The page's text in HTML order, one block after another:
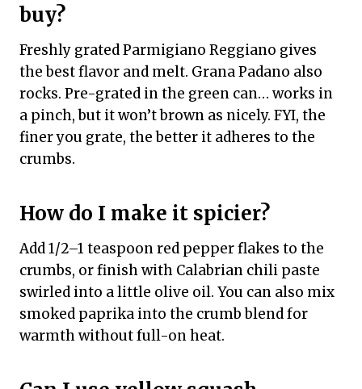
buy?
Freshly grated Parmigiano Reggiano gives
the best flavor and melt. Grana Padano also
rocks. Pre-grated in the green can… works in
a pinch, but it won’t brown as nicely. FYI, the
finer you grate, the better it adheres to the
crumbs.
How do I make it spicier?
Add 1/2–1 teaspoon red pepper flakes to the
crumbs, or finish with Calabrian chili paste
swirled into a little olive oil. You can also mix
smoked paprika into the crumb blend for
warmth without full-on heat.